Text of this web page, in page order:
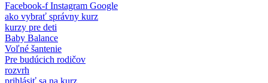
Facebook-f Instagram Google
ako vybrať správny kurz
kurzy pre deti
Baby Balance
Voľné šantenie
Pre budúcich rodičov
rozvrh